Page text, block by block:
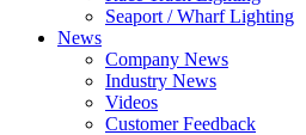
Seaport / Wharf Lighting
News
Company News
Industry News
Videos
Customer Feedback